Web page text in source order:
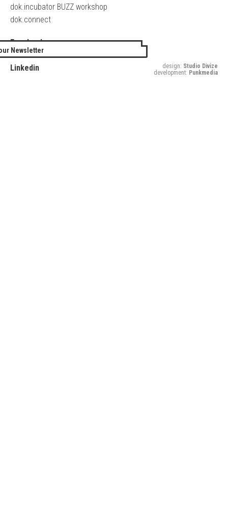
dok.incubator BUZZ workshop
dok.connect
Facebook
Twitter
Linkedin
Newsletter
design: Studio Divize
development: Punkmedia